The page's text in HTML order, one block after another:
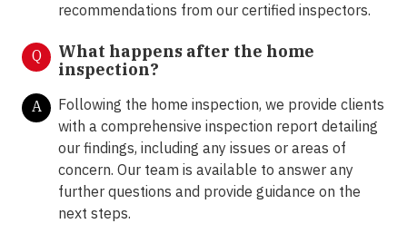
recommendations from our certified inspectors.
Q
What happens after the home
inspection?
A
Following the home inspection, we provide clients
with a comprehensive inspection report detailing
our findings, including any issues or areas of
concern. Our team is available to answer any
further questions and provide guidance on the
next steps.